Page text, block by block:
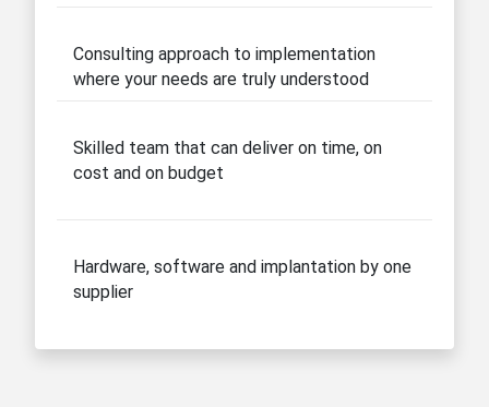
Consulting approach to implementation
where your needs are truly understood
Skilled team that can deliver on time, on
cost and on budget
Hardware, software and implantation by one
supplier